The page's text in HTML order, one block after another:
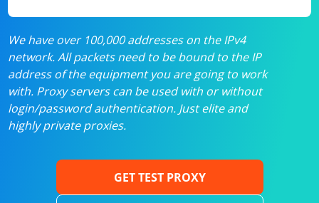
We have over 100,000 addresses on the IPv4
network. All packets need to be bound to the IP
address of the equipment you are going to work
with. Proxy servers can be used with or without
login/password authentication. Just elite and
highly private proxies.
GET TEST PROXY